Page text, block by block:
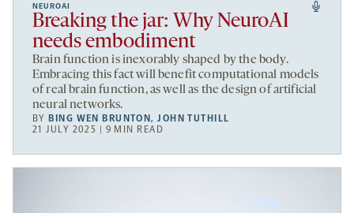
NEUROAI
Breaking the jar: Why NeuroAI
needs embodiment
Brain function is inexorably shaped by the body.
Embracing this fact will benefit computational models
of real brain function, as well as the design of artificial
neural networks.
BYBING WEN BRUNTON,JOHN TUTHILL
21 JULY 2025 | 9 MIN READ